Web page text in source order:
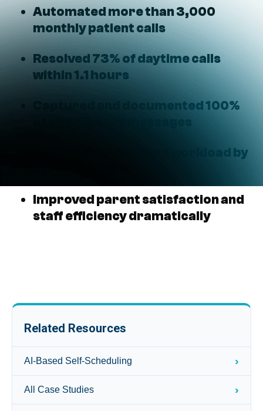
Automated more than 3,000
monthly patient calls
Resolved 73% of daytime calls
within 1.1 hours
Captured and documented 100%
of after-hours messages
Reduced call handling workload by
Improved parent satisfaction and
staff efficiency dramatically
Related Resources
AI-Based Self-Scheduling ›
All Case Studies ›